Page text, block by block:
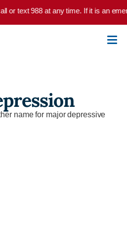
or text 988 at any time. If it is an
name for major depressive